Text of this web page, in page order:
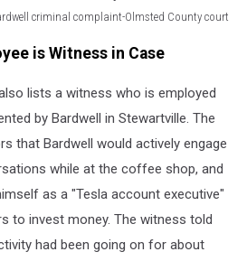
criminal complaint-Olmsted County court
is Witness in Case
lists a witness who is employed
by Bardwell in Stewartville. The
that Bardwell would actively engage
while at the coffee shop, and
as a "Tesla account executive"
to invest money. The witness told
had been going on for about